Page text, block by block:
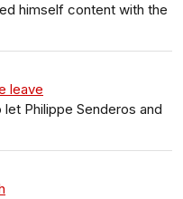
himself content with the
leave
Philippe Senderos and